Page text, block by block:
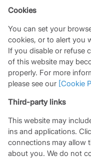
Cookies
You can set your
cookies, or to alert you
If you disable or refuse
of this website may
properly. For more
please see our [Cookie
Third-party links
This website may
ins and applications.
connections may allow
about you. We do not